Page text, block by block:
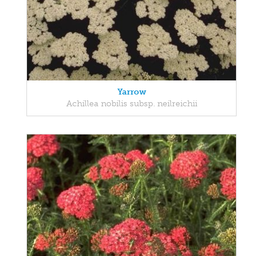
Yarrow
Achillea nobilis subsp. neilreichii